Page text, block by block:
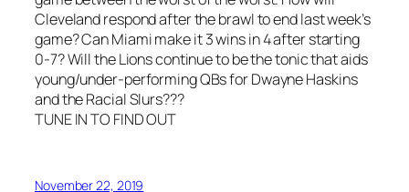
Cleveland respond after the brawl to end last week’s
game? Can Miami make it 3 wins in 4 after starting
0-7? Will the Lions continue to be the tonic that aids
young/under-performing QBs for Dwayne Haskins
and the Racial Slurs???
TUNE IN TO FIND OUT
November 22, 2019